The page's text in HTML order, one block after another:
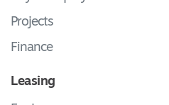
Projects
Finance
Leasing